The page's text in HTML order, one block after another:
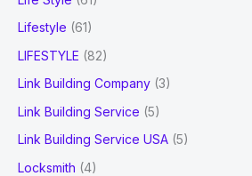
Lifestyle (61)
LIFESTYLE (82)
Link Building Company (3)
Link Building Service (5)
Link Building Service USA (5)
Locksmith (4)